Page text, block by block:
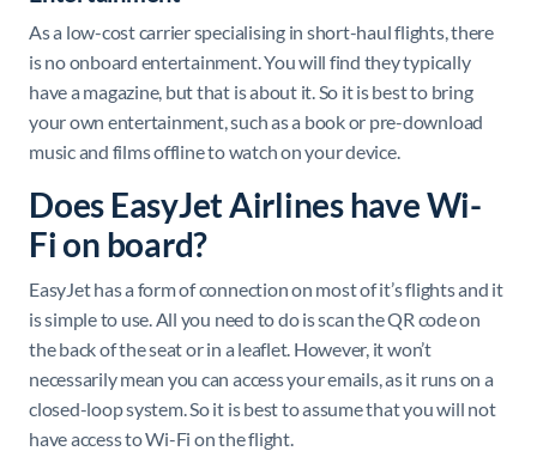
As a low-cost carrier specialising in short-haul flights, there
is no onboard entertainment. You will find they typically
have a magazine, but that is about it. So it is best to bring
your own entertainment, such as a book or pre-download
music and films offline to watch on your device.
Does EasyJet Airlines have Wi-
Fi on board?
EasyJet has a form of connection on most of it’s flights and it
is simple to use. All you need to do is scan the QR code on
the back of the seat or in a leaflet. However, it won’t
necessarily mean you can access your emails, as it runs on a
closed-loop system. So it is best to assume that you will not
have access to Wi-Fi on the flight.